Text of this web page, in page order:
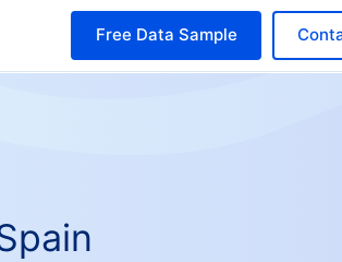
Free Data Sample